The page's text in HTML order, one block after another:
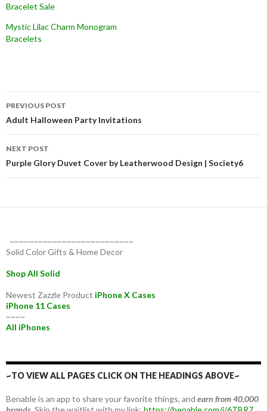
Bracelet Sale
Mystic Lilac Charm Monogram
Bracelets
Post
navigation
PREVIOUS POST
Adult Halloween Party Invitations
NEXT POST
Purple Glory Duvet Cover by Leatherwood Design | Society6
~~~~~~~~~~~~~~~~~~~~~~~~~~
Solid Color Gifts & Home Decor
Shop All Solid
Newest Zazzle Product iPhone X Cases
iPhone 11 Cases
~~~~
All iPhones
~TO VIEW ALL PAGES CLICK ON THE HEADINGS ABOVE~
Benable is an app to share your favorite things, and earn from 40,000